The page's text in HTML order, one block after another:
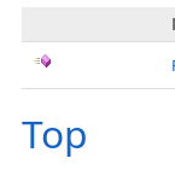
Top